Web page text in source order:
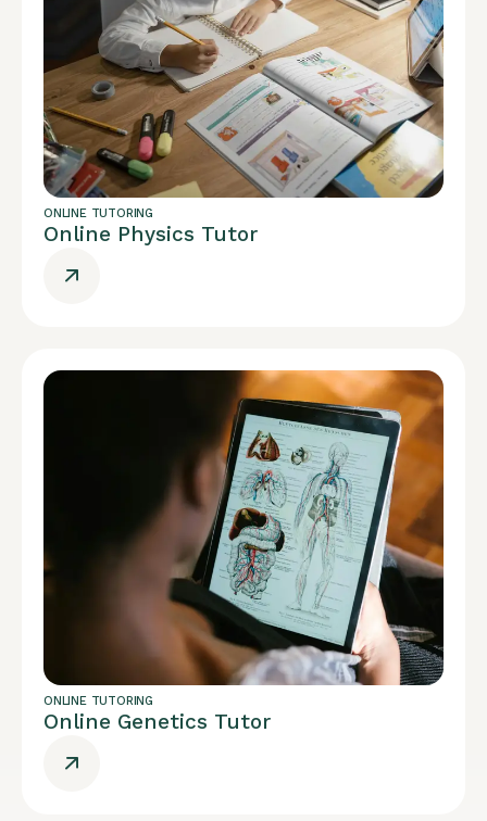
ONLINE TUTORING
Online Physics Tutor
ONLINE TUTORING
Online Genetics Tutor